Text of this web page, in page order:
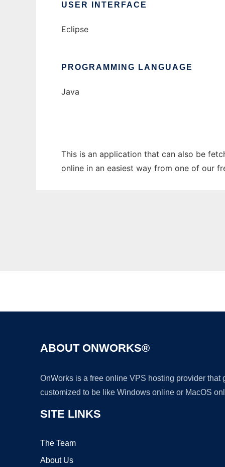
USER INTERFACE
Eclipse
PROGRAMMING LANGUAGE
Java
This is an application that can also be
online in an easiest way from one of our
ABOUT ONWORKS®
OnWorks is a free online VPS hosting provider
customized to be like Windows online or MacOS
SITE LINKS
The Team
About Us